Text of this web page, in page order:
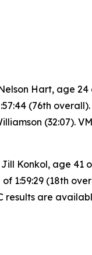
Hart, age 24
(76th
(32:07).
Konkol, age 41
1:59:29 (18th
results are